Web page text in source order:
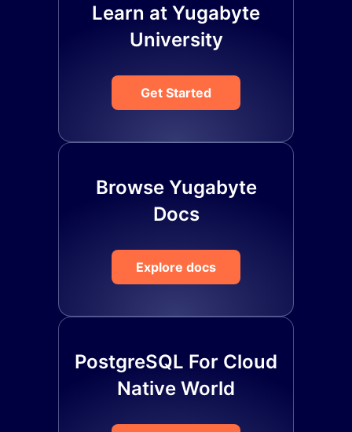
Learn at Yugabyte
University
Get Started
Browse Yugabyte
Docs
Explore docs
PostgreSQL For Cloud
Native World